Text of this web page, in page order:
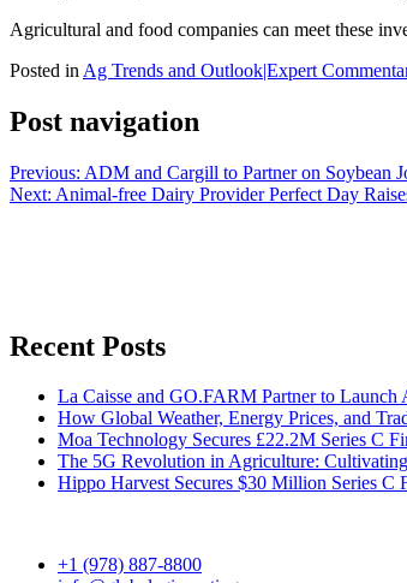
Agricultural and food companies can meet these
Posted in Ag Trends and Outlook|Expert
Post navigation
Previous: ADM and Cargill to Partner on Soybean
Next: Animal-free Dairy Provider Perfect Day
Recent Posts
La Caisse and GO.FARM Partner to
How Global Weather, Energy Prices, and
Moa Technology Secures £22.2M Series C
The 5G Revolution in Agriculture:
Hippo Harvest Secures $30 Million Series
+1 (978) 887-8800